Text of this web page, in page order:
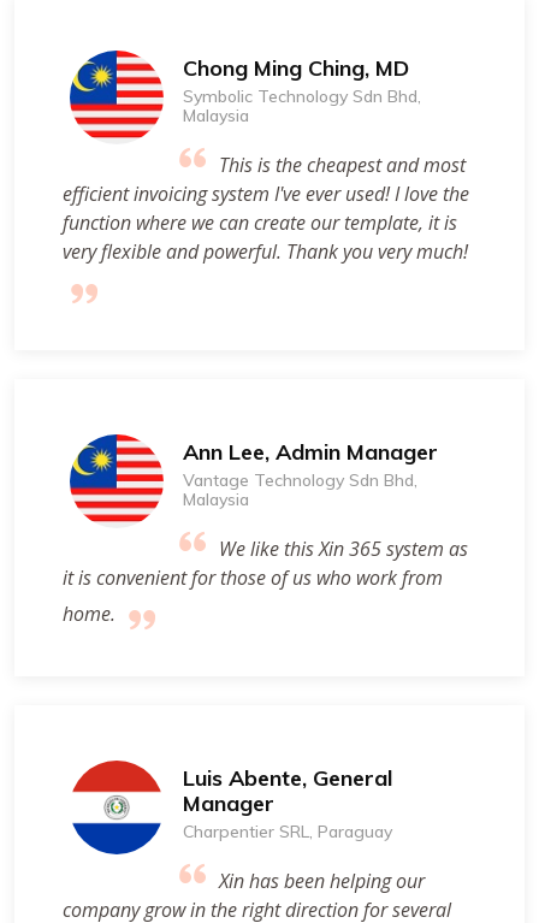
Chong Ming Ching, MD
Symbolic Technology Sdn Bhd,
Malaysia
This is the cheapest and most
efficient invoicing system I've ever used! I love the
function where we can create our template, it is
very flexible and powerful. Thank you very much!
Ann Lee, Admin Manager
Vantage Technology Sdn Bhd,
Malaysia
We like this Xin 365 system as
it is convenient for those of us who work from
home.
Luis Abente, General
Manager
Charpentier SRL, Paraguay
Xin has been helping our
company grow in the right direction for several